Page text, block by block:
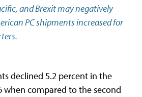
and Brexit may negatively
PC shipments increased for
declined 5.2 percent in the
when compared to the second